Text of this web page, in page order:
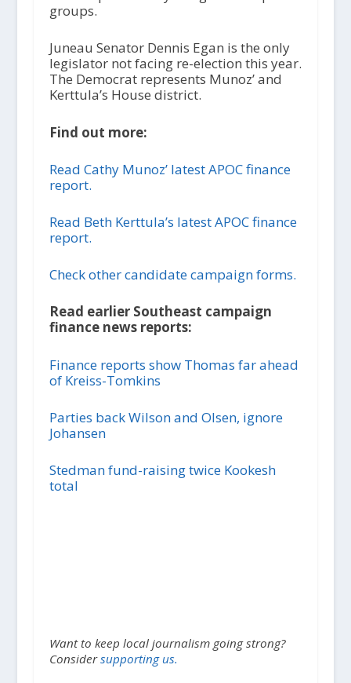
groups.
Juneau Senator Dennis Egan is the only
legislator not facing re-election this year.
The Democrat represents Munoz’ and
Kerttula’s House district.
Find out more:
Read Cathy Munoz’ latest APOC finance
report.
Read Beth Kerttula’s latest APOC finance
report.
Check other candidate campaign forms.
Read earlier Southeast campaign
finance news reports:
Finance reports show Thomas far ahead
of Kreiss-Tomkins
Parties back Wilson and Olsen, ignore
Johansen
Stedman fund-raising twice Kookesh
total
Want to keep local journalism going strong?
Considersupporting us.